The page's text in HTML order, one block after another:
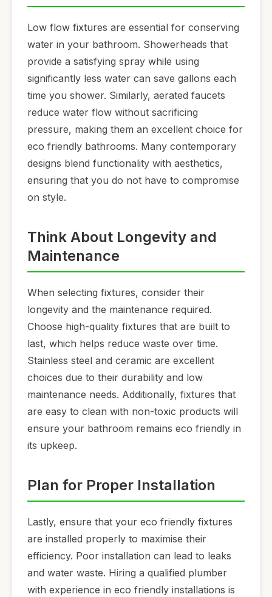
Low flow fixtures are essential for conserving
water in your bathroom. Showerheads that
provide a satisfying spray while using
significantly less water can save gallons each
time you shower. Similarly, aerated faucets
reduce water flow without sacrificing
pressure, making them an excellent choice for
eco friendly bathrooms. Many contemporary
designs blend functionality with aesthetics,
ensuring that you do not have to compromise
on style.
Think About Longevity and
Maintenance
When selecting fixtures, consider their
longevity and the maintenance required.
Choose high-quality fixtures that are built to
last, which helps reduce waste over time.
Stainless steel and ceramic are excellent
choices due to their durability and low
maintenance needs. Additionally, fixtures that
are easy to clean with non-toxic products will
ensure your bathroom remains eco friendly in
its upkeep.
Plan for Proper Installation
Lastly, ensure that your eco friendly fixtures
are installed properly to maximise their
efficiency. Poor installation can lead to leaks
and water waste. Hiring a qualified plumber
with experience in eco friendly installations is